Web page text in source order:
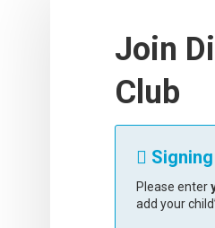
Join
Club

Please enter
add your